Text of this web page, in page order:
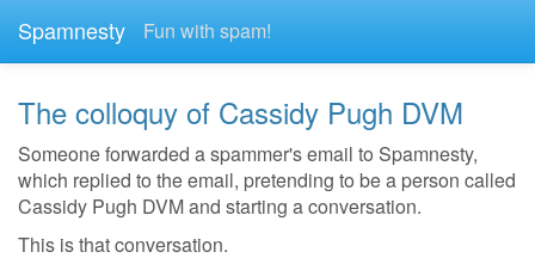
Spamnesty Fun with spam!
The colloquy of Cassidy Pugh DVM
Someone forwarded a spammer's email to Spamnesty,
which replied to the email, pretending to be a person called
Cassidy Pugh DVM and starting a conversation.
This is that conversation.